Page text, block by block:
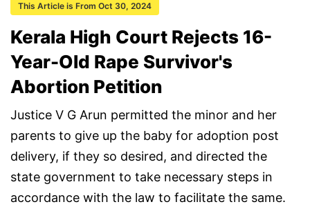
This Article is From Oct 30, 2024
Kerala High Court Rejects 16-
Year-Old Rape Survivor's
Abortion Petition
Justice V G Arun permitted the minor and her
parents to give up the baby for adoption post
delivery, if they so desired, and directed the
state government to take necessary steps in
accordance with the law to facilitate the same.